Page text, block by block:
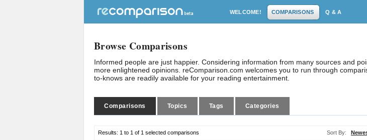
WELCOME! COMPARISONS Q & A
Browse Comparisons
Informed people are just happier. Considering information from many sources and
more enlightened opinions. reComparison.com welcomes you to run through
to-knows are readily available for your reading entertainment.
Comparisons Topics Tags Categories
Results: 1 to 1 of 1 selected comparisons Sort By: